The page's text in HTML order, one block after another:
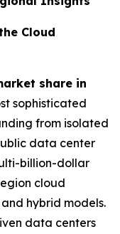
Cloud
share in
sophisticated
from isolated
data center
billion-dollar
cloud
hybrid models.
data centers